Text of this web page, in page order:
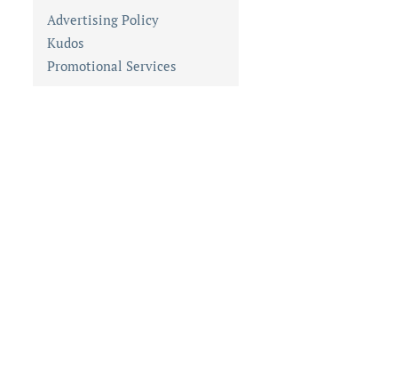
Advertising Policy
Kudos
Promotional Services